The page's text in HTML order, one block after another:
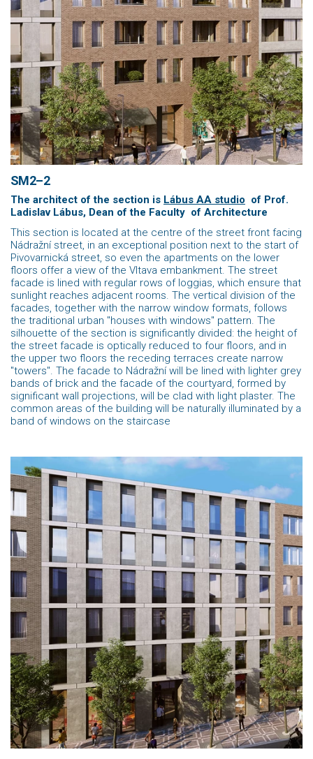
SM2–2
The architect of the section is Lábus AA studio of Prof.
Ladislav Lábus, Dean of the Faculty of Architecture
This section is located at the centre of the street front facing
Nádražní street, in an exceptional position next to the start of
Pivovarnická street, so even the apartments on the lower
floors offer a view of the Vltava embankment. The street
facade is lined with regular rows of loggias, which ensure that
sunlight reaches adjacent rooms. The vertical division of the
facades, together with the narrow window formats, follows
the traditional urban "houses with windows" pattern. The
silhouette of the section is significantly divided: the height of
the street facade is optically reduced to four floors, and in
the upper two floors the receding terraces create narrow
"towers". The facade to Nádražní will be lined with lighter grey
bands of brick and the facade of the courtyard, formed by
significant wall projections, will be clad with light plaster. The
common areas of the building will be naturally illuminated by a
band of windows on the staircase